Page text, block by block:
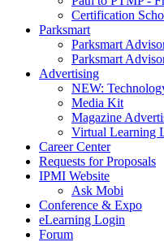
Certification
Parksmart
Parksmart
Parksmart
Advertising
NEW:
Media Kit
Magazine
Virtual Learning
Career Center
Requests for Proposals
IPMI Website
Ask Mobi
Conference & Expo
eLearning Login
Forum